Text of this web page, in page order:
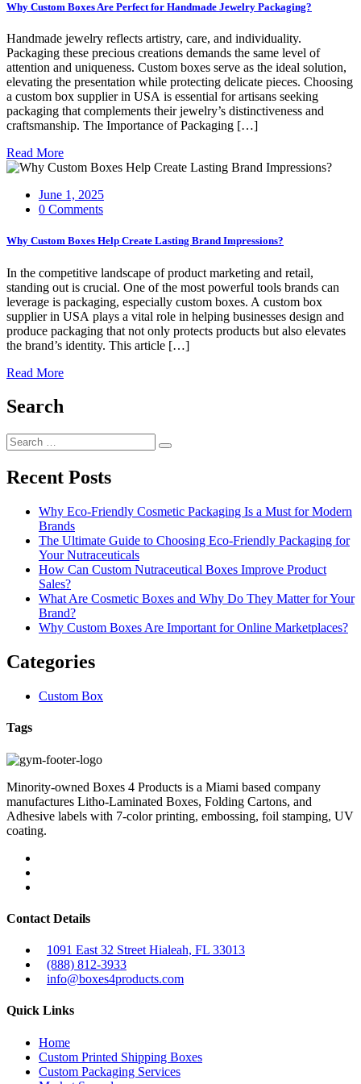
Why Custom Boxes Are Perfect for Handmade Jewelry Packaging?
Handmade jewelry reflects artistry, care, and individuality.
Packaging these precious creations demands the same level of
attention and uniqueness. Custom boxes serve as the ideal solution,
elevating the presentation while protecting delicate pieces. Choosing
a custom box supplier in USA is essential for artisans seeking
packaging that complements their jewelry’s distinctiveness and
craftsmanship. The Importance of Packaging […]
Read More
June 1, 2025
0 Comments
Why Custom Boxes Help Create Lasting Brand Impressions?
In the competitive landscape of product marketing and retail,
standing out is crucial. One of the most powerful tools brands can
leverage is packaging, especially custom boxes. A custom box
supplier in USA plays a vital role in helping businesses design and
produce packaging that not only protects products but also elevates
the brand’s identity. This article […]
Read More
Search
Search
for:
Search
Recent Posts
Why Eco-Friendly Cosmetic Packaging Is a Must for Modern
Brands
The Ultimate Guide to Choosing Eco-Friendly Packaging for
Your Nutraceuticals
How Can Custom Nutraceutical Boxes Improve Product
Sales?
What Are Cosmetic Boxes and Why Do They Matter for Your
Brand?
Why Custom Boxes Are Important for Online Marketplaces?
Categories
Custom Box
Tags
Minority-owned Boxes 4 Products is a Miami based company
manufactures Litho-Laminated Boxes, Folding Cartons, and
Adhesive labels with 7-color printing, embossing, foil stamping, UV
coating.
Contact Details
1091 East 32 Street Hialeah, FL 33013
(888) 812-3933
info@boxes4products.com
Quick Links
Home
Custom Printed Shipping Boxes
Custom Packaging Services